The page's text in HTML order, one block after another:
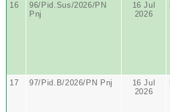
16
96/Pid.Sus/2026/PN
Pnj
16 Jul
2026
17
97/Pid.B/2026/PN Pnj
16 Jul
2026